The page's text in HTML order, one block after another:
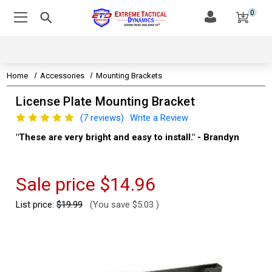
0
Home Accessories Mounting Brackets
License Plate Mounting Bracket
(7 reviews)
Write a Review
"These are very bright and easy to install." - Brandyn
Sale price $14.96
List price:$19.99 (You save $5.03 )